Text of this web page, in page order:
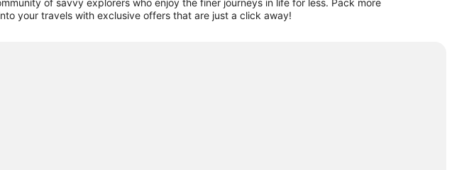
of savvy explorers who enjoy the finer journeys in life for less. Pack more
your travels with exclusive offers that are just a click away!